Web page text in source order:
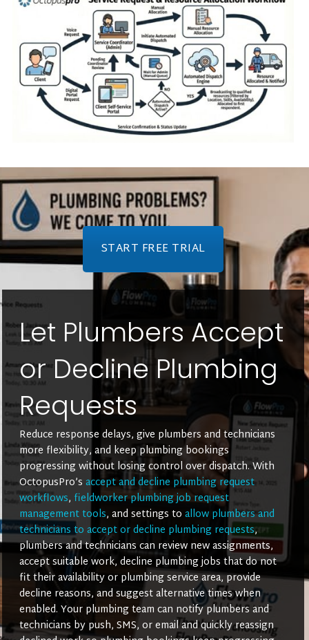
START FREE TRIAL
Let Plumbers Accept
or Decline Plumbing
Requests
Reduce response delays, give plumbers and technicians
more flexibility, and keep plumbing bookings
progressing without losing control over dispatch. With
OctopusPro’s accept and decline plumbing request
workflows, fieldworker plumbing job request
management tools, and settings to allow plumbers and
technicians to accept or decline plumbing requests,
plumbers and technicians can review new assignments,
accept suitable work, decline plumbing jobs that do not
fit their availability or plumbing service area, provide
decline reasons, and suggest alternative times when
enabled. Your plumbing team can notify plumbers and
technicians by push, SMS, or email and quickly reassign